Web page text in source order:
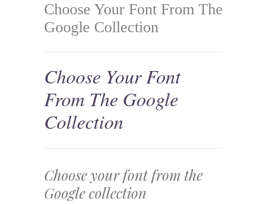
Choose Your Font From The
Google Collection
Choose Your Font
From The Google
Collection
Choose your font from the
Google collection